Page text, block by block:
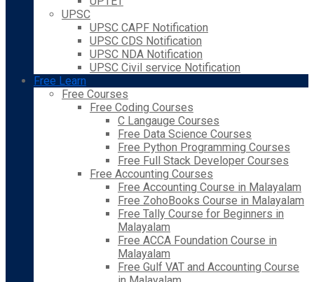
UPSC
UPSC CAPF Notification
UPSC CDS Notification
UPSC NDA Notification
UPSC Civil service Notification
Free Learn
Free Courses
Free Coding Courses
C Langauge Courses
Free Data Science Courses
Free Python Programming Courses
Free Full Stack Developer Courses
Free Accounting Courses
Free Accounting Course in Malayalam
Free ZohoBooks Course in Malayalam
Free Tally Course for Beginners in
Malayalam
Free ACCA Foundation Course in
Malayalam
Free Gulf VAT and Accounting Course